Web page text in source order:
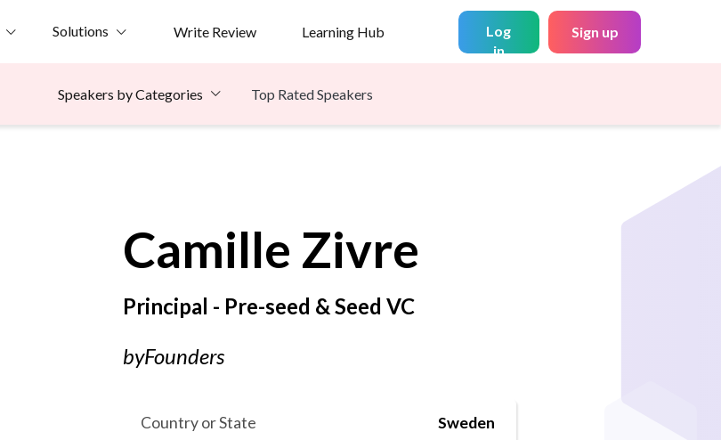
Solutions Write Review Learning Hub
Log
in
Sign up
Speakers by Categories Top Rated Speakers
Camille Zivre
Principal - Pre-seed & Seed VC
byFounders
Country or State Sweden